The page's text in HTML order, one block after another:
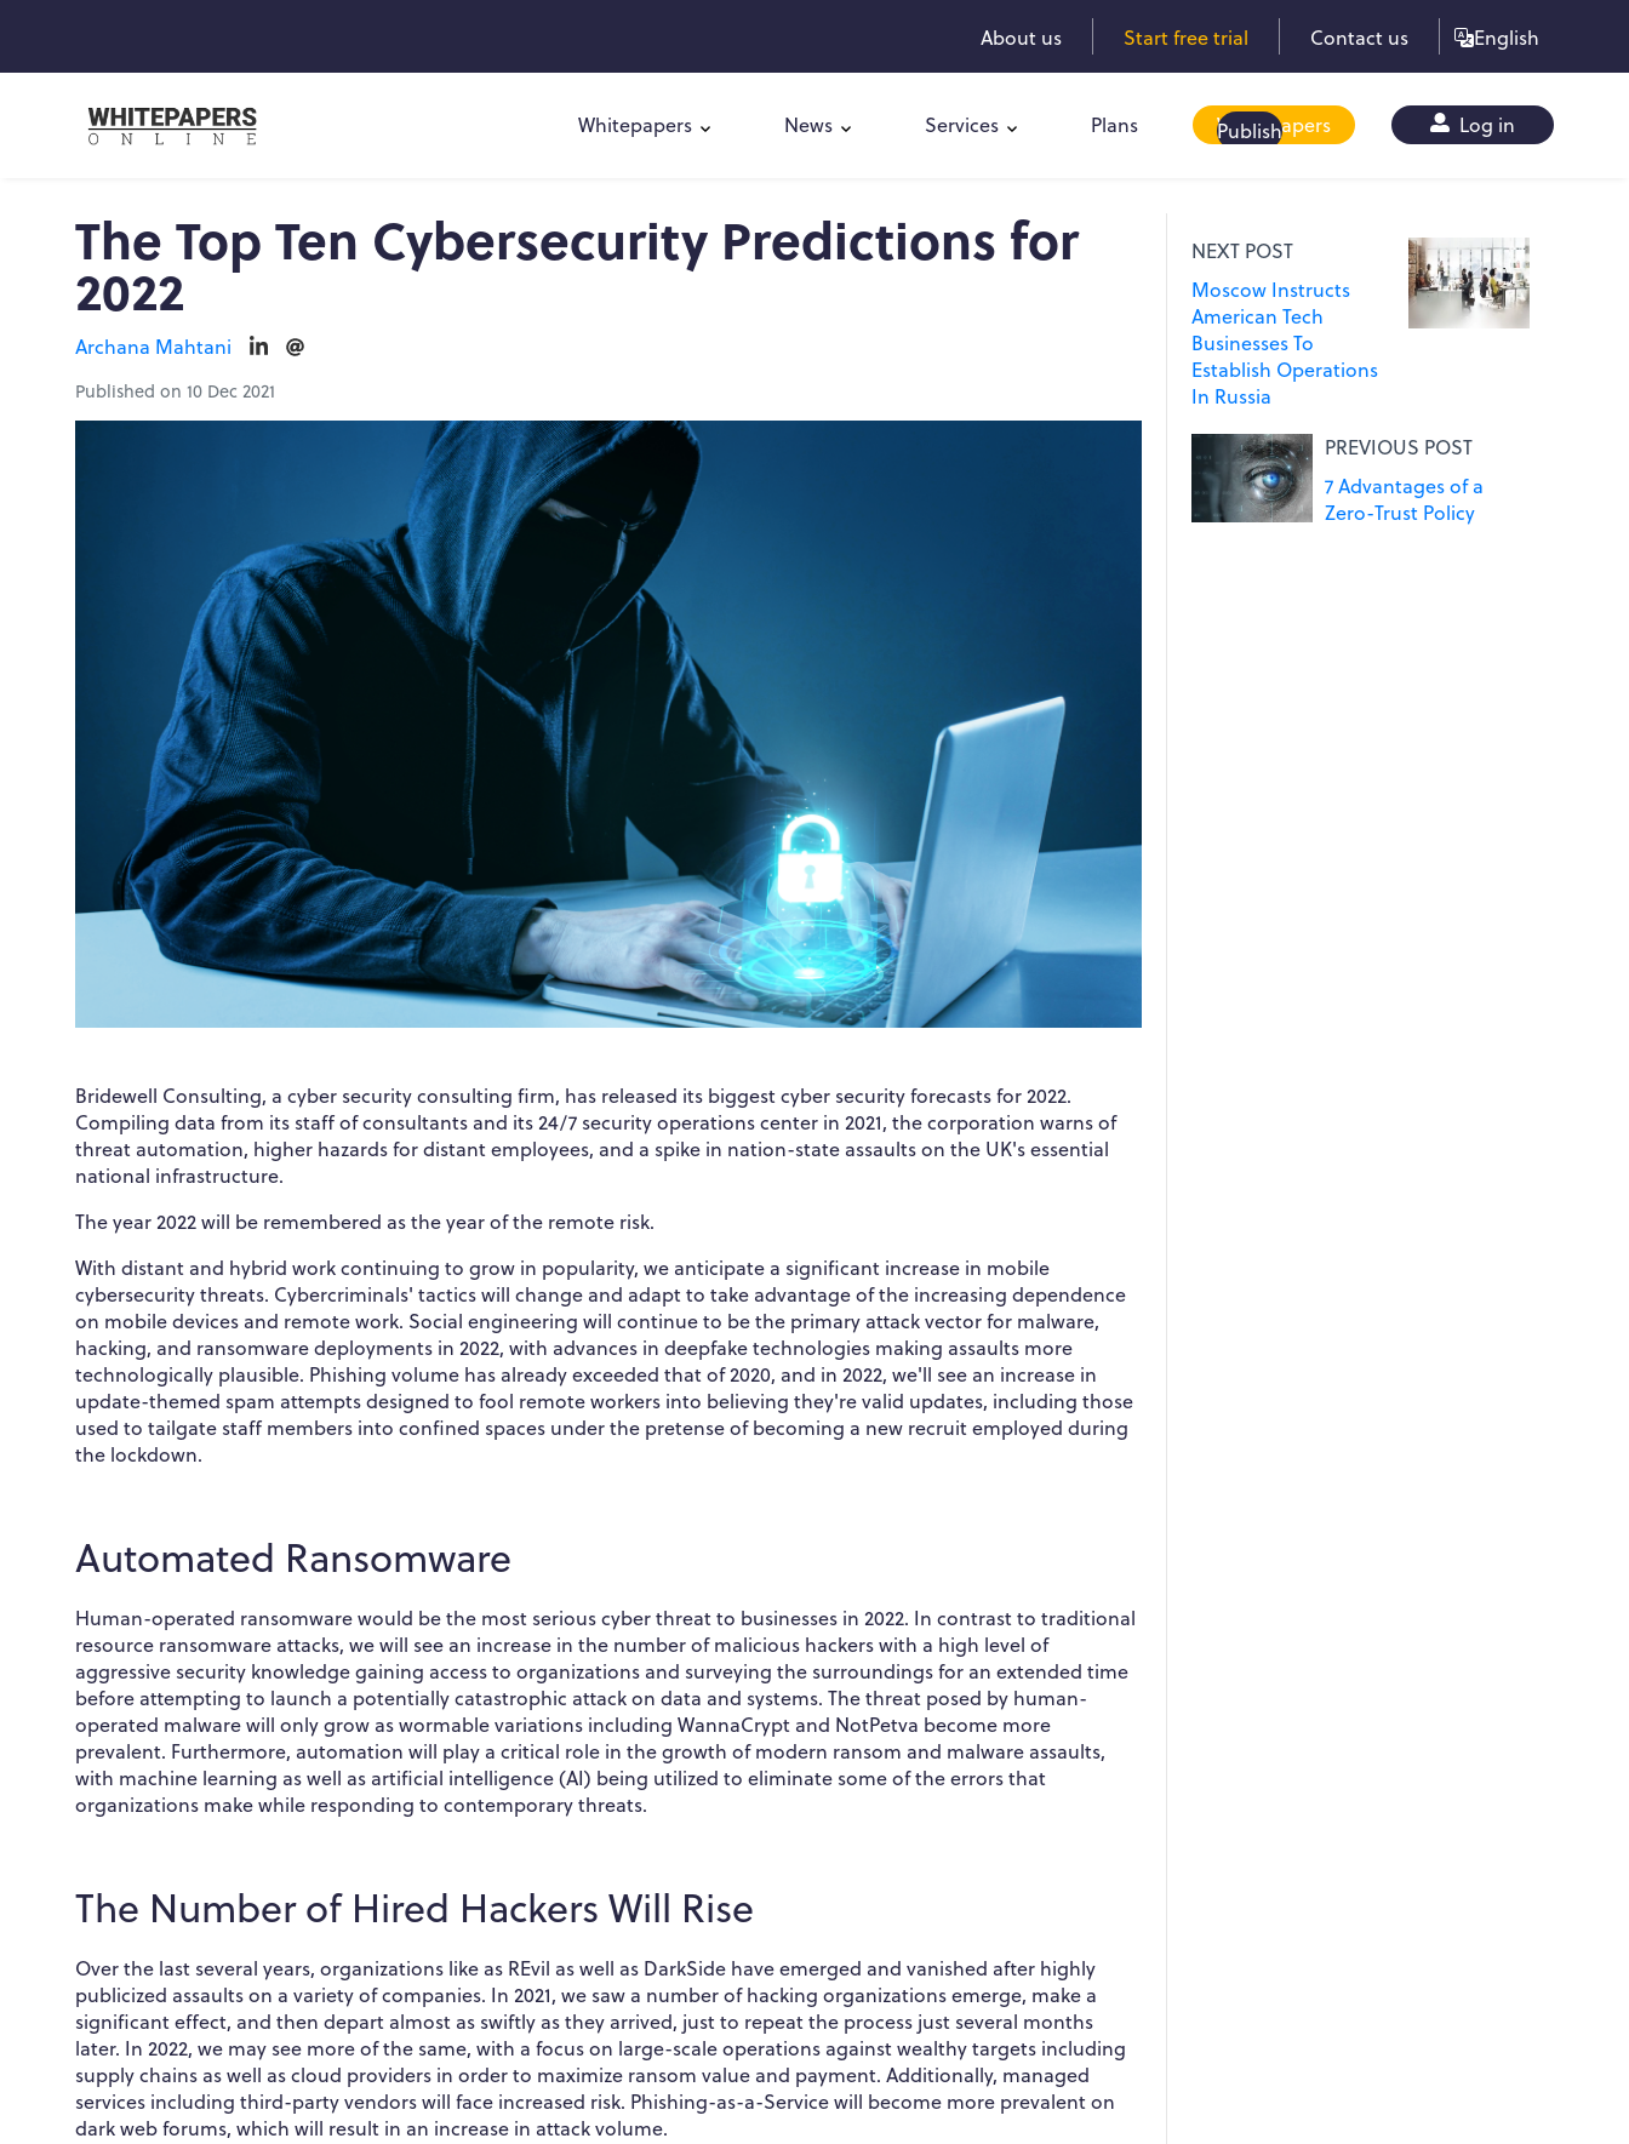
About us Start free trial Contact us English
Whitepapers News Services Plans Publish
Whitepapers Log in
The Top Ten Cybersecurity Predictions for
2022
Archana Mahtani
Published on 10 Dec 2021
Bridewell Consulting, a cyber security consulting firm, has released its biggest cyber security forecasts for 2022.
Compiling data from its staff of consultants and its 24/7 security operations center in 2021, the corporation warns of
threat automation, higher hazards for distant employees, and a spike in nation-state assaults on the UK's essential
national infrastructure.
The year 2022 will be remembered as the year of the remote risk.
With distant and hybrid work continuing to grow in popularity, we anticipate a significant increase in mobile
cybersecurity threats. Cybercriminals' tactics will change and adapt to take advantage of the increasing dependence
on mobile devices and remote work. Social engineering will continue to be the primary attack vector for malware,
hacking, and ransomware deployments in 2022, with advances in deepfake technologies making assaults more
technologically plausible. Phishing volume has already exceeded that of 2020, and in 2022, we'll see an increase in
update-themed spam attempts designed to fool remote workers into believing they're valid updates, including those
used to tailgate staff members into confined spaces under the pretense of becoming a new recruit employed during
the lockdown.
Automated Ransomware
Human-operated ransomware would be the most serious cyber threat to businesses in 2022. In contrast to traditional
resource ransomware attacks, we will see an increase in the number of malicious hackers with a high level of
aggressive security knowledge gaining access to organizations and surveying the surroundings for an extended time
before attempting to launch a potentially catastrophic attack on data and systems. The threat posed by human-
operated malware will only grow as wormable variations including WannaCrypt and NotPetva become more
prevalent. Furthermore, automation will play a critical role in the growth of modern ransom and malware assaults,
with machine learning as well as artificial intelligence (AI) being utilized to eliminate some of the errors that
organizations make while responding to contemporary threats.
The Number of Hired Hackers Will Rise
Over the last several years, organizations like as REvil as well as DarkSide have emerged and vanished after highly
publicized assaults on a variety of companies. In 2021, we saw a number of hacking organizations emerge, make a
significant effect, and then depart almost as swiftly as they arrived, just to repeat the process just several months
later. In 2022, we may see more of the same, with a focus on large-scale operations against wealthy targets including
supply chains as well as cloud providers in order to maximize ransom value and payment. Additionally, managed
services including third-party vendors will face increased risk. Phishing-as-a-Service will become more prevalent on
dark web forums, which will result in an increase in attack volume.
NEXT POST
Moscow Instructs
American Tech
Businesses To
Establish Operations
In Russia
PREVIOUS POST
7 Advantages of a
Zero-Trust Policy